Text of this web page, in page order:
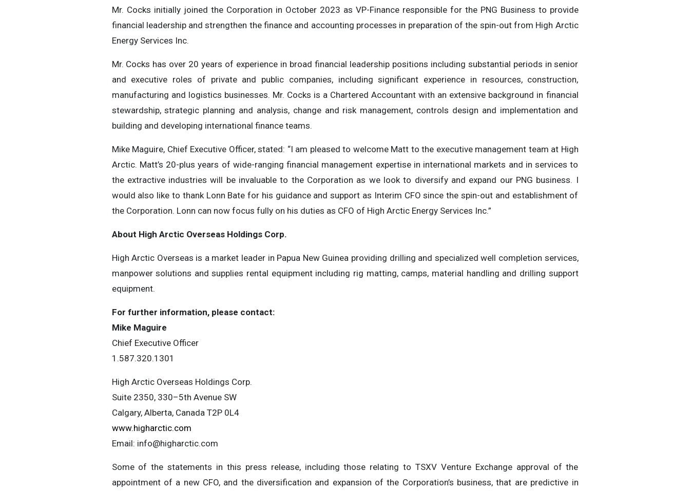
Mr. Cocks initially joined the Corporation in October 2023 as VP-Finance responsible for the PNG Business to provide
financial leadership and strengthen the finance and accounting processes in preparation of the spin-out from High Arctic
Energy Services Inc.
Mr. Cocks has over 20 years of experience in broad financial leadership positions including substantial periods in senior
and executive roles of private and public companies, including significant experience in resources, construction,
manufacturing and logistics businesses. Mr. Cocks is a Chartered Accountant with an extensive background in financial
stewardship, strategic planning and analysis, change and risk management, controls design and implementation and
building and developing international finance teams.
Mike Maguire, Chief Executive Officer, stated: “I am pleased to welcome Matt to the executive management team at High
Arctic. Matt’s 20-plus years of wide-ranging financial management expertise in international markets and in services to
the extractive industries will be invaluable to the Corporation as we look to diversify and expand our PNG business. I
would also like to thank Lonn Bate for his guidance and support as Interim CFO since the spin-out and establishment of
the Corporation. Lonn can now focus fully on his duties as CFO of High Arctic Energy Services Inc.”
About High Arctic ‎Overseas Holdings Corp.
High Arctic Overseas is a market leader in Papua New Guinea providing drilling and specialized well completion services,
manpower solutions and supplies rental equipment including rig matting, camps, material handling and drilling support
equipment.
For further information, please contact:
Mike Maguire
Chief Executive Officer
1.587.320.1301
High Arctic Overseas Holdings Corp.
Suite 2350, 330–5th Avenue SW
Calgary, Alberta, Canada T2P 0L4
www.higharctic.com
Email: info@higharctic.com
Some of the statements in this press release, including those relating to TSXV Venture Exchange approval of the
appointment of a new CFO, and the diversification and expansion of the Corporation’s business, that are predictive in